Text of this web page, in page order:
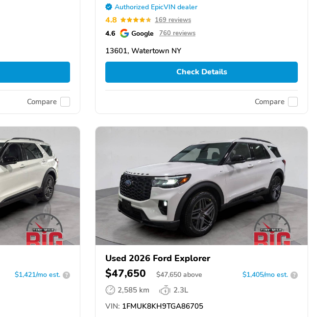
Compare
Authorized EpicVIN dealer
4.8 169 reviews
4.6 Google 760 reviews
13601, Watertown NY
Check Details
Compare
$1,421/mo est. ?
Used 2026 Ford Explorer
$47,650 $47,650 above $1,405/mo est. ?
2,585 km
2.3L
VIN: 1FMUK8KH9TGA86705